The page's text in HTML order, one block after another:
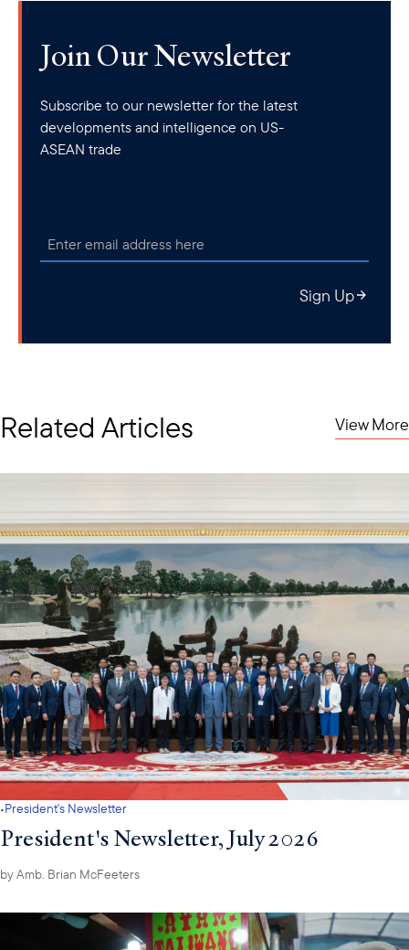
Join Our Newsletter
Subscribe to our newsletter for the latest
developments and intelligence on US-
ASEAN trade
Sign Up
Related Articles View More
·President's Newsletter
President's Newsletter, July 2026
byAmb. Brian McFeeters